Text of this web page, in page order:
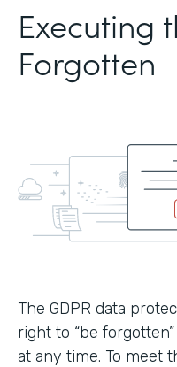
Executing
Forgotten
The GDPR data
right to “be
at any time. To meet